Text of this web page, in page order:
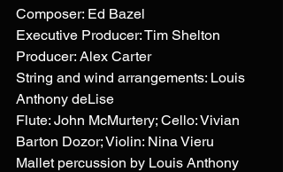
Composer: Ed Bazel
Executive Producer: Tim Shelton
Producer: Alex Carter
String and wind arrangements: Louis
Anthony deLise
Flute: John McMurtery; Cello: Vivian
Barton Dozor; Violin: Nina Vieru
Mallet percussion by Louis Anthony